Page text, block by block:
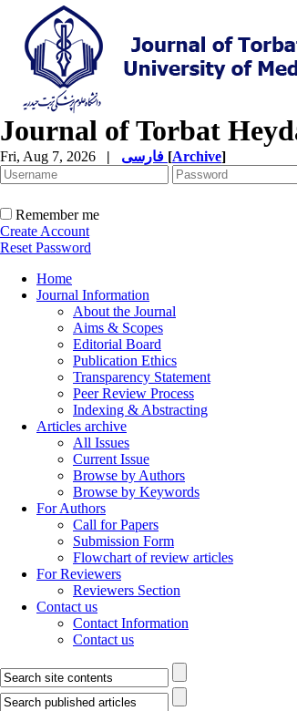
Journal of Torbat
Fri, Aug 7, 2026 | [Archive]
Remember me
Create Account
Reset Password
Home
Journal Information
About the Journal
Aims & Scopes
Editorial Board
Publication Ethics
Transparency Statement
Peer Review Process
Indexing & Abstracting
Articles archive
All Issues
Current Issue
Browse by Authors
Browse by Keywords
For Authors
Call for Papers
Submission Form
Flowchart of review articles
For Reviewers
Reviewers Section
Contact us
Contact Information
Contact us